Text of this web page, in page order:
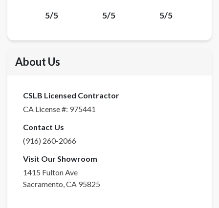
5/5 5/5 5/5
About Us
CSLB Licensed Contractor
CA License #: 975441
Contact Us
(916) 260-2066
Visit Our Showroom
1415 Fulton Ave
Sacramento,CA 95825